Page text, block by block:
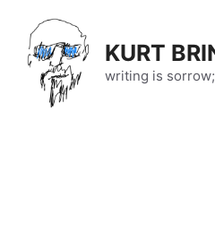
content
KURT
writing is